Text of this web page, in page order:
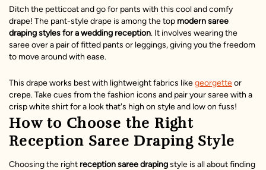
Ditch the petticoat and go for pants with this cool and comfy
drape! The pant-style drape is among the top modern saree
draping styles for a wedding reception. It involves wearing the
saree over a pair of fitted pants or leggings, giving you the freedom
to move around with ease.
This drape works best with lightweight fabrics likegeorgetteor
crepe. Take cues from the fashion icons and pair your saree with a
crisp white shirt for a look that's high on style and low on fuss!
How to Choose the Right
Reception Saree Draping Style
Choosing the right reception saree drapingstyle is all about finding